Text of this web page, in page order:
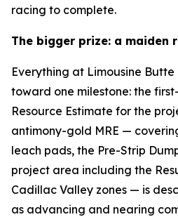
racing to complete.
The bigger prize: a maiden
Everything at Limousine
toward one milestone: the
Resource Estimate for the
antimony-gold MRE —
leach pads, the Pre-Strip
project area including the
Cadillac Valley zones — is
as advancing and nearing